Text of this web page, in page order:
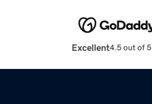
Excellent4.5 out of 5